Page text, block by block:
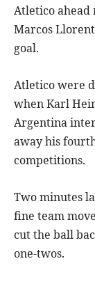
Atletico
Marcos
goal.
Atletico were
when Karl
Argentina
away his
competitions.
Two minutes
fine team
cut the ball
one-twos.